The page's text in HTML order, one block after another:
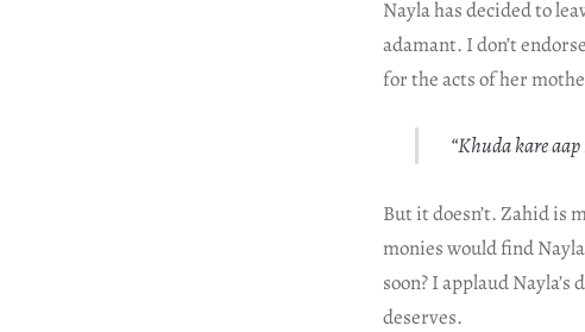
Nayla has decided to
adamant. I don’t
for the acts of her
“Khuda kare
But it doesn’t. Zahid is
monies would find
soon? I applaud
deserves.